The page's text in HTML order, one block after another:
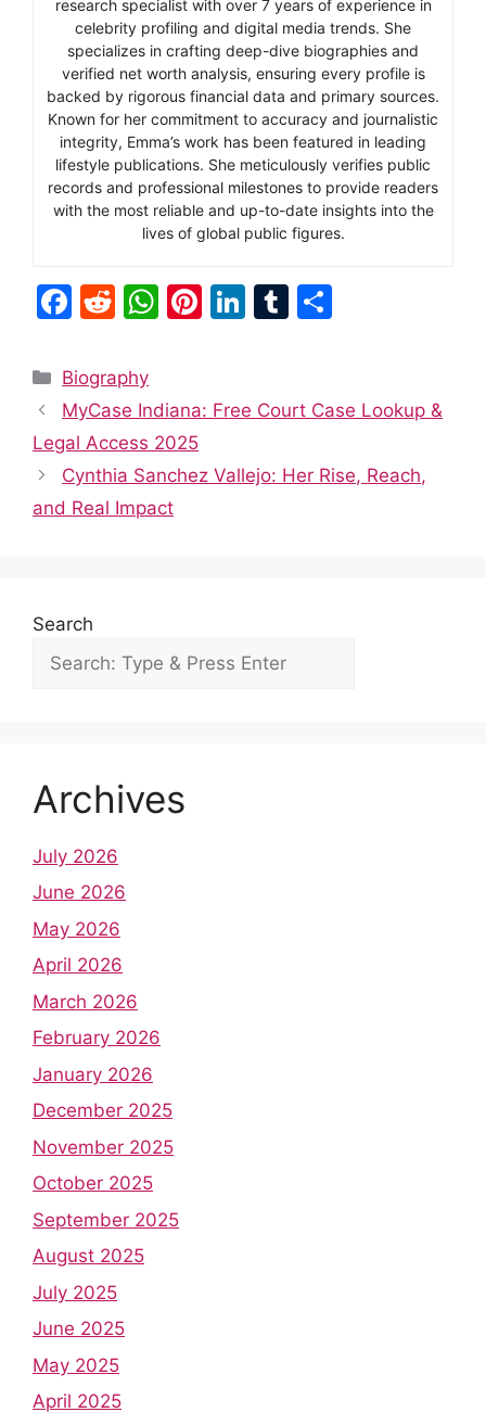
research specialist with over 7 years of experience in
celebrity profiling and digital media trends. She
specializes in crafting deep-dive biographies and
verified net worth analysis, ensuring every profile is
backed by rigorous financial data and primary sources.
Known for her commitment to accuracy and journalistic
integrity, Emma’s work has been featured in leading
lifestyle publications. She meticulously verifies public
records and professional milestones to provide readers
with the most reliable and up-to-date insights into the
lives of global public figures.
F
c
e
b
o
o
R
d
di
t
W
s
A
p
p
Pi
e
Li
e
n
T
bl e
Categories
Biography
MyCase Indiana: Free Court Case Lookup &
Legal Access 2025
Cynthia Sanchez Vallejo: Her Rise, Reach,
and Real Impact
Search
Archives
July 2026
June 2026
May 2026
April 2026
March 2026
February 2026
January 2026
December 2025
November 2025
October 2025
September 2025
August 2025
July 2025
June 2025
May 2025
April 2025